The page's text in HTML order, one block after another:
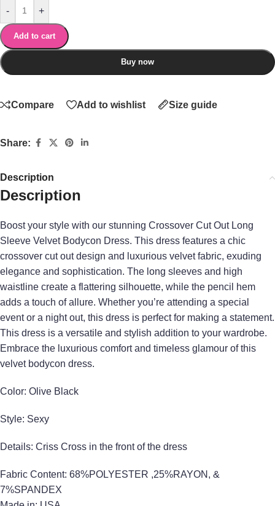
- +
Add to cart
Buy now
Compare Add to wishlist Size guide
Share:
Description
Description
Boost your style with our stunning Crossover Cut Out Long
Sleeve Velvet Bodycon Dress. This dress features a chic
crossover cut out design and luxurious velvet fabric, exuding
elegance and sophistication. The long sleeves and high
waistline create a flattering silhouette, while the pencil hem
adds a touch of allure. Whether you’re attending a special
event or a night out, this dress is perfect for making a statement.
This dress is a versatile and stylish addition to your wardrobe.
Embrace the luxurious comfort and timeless glamour of this
velvet bodycon dress.
Color: Olive Black
Style: Sexy
Details: Criss Cross in the front of the dress
Fabric Content: 68%POLYESTER ,25%RAYON, &
7%SPANDEX